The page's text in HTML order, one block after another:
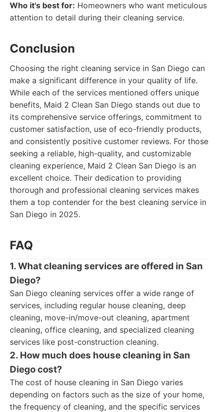
Who it's best for: Homeowners who want meticulous
attention to detail during their cleaning service.
Conclusion
Choosing the right cleaning service in San Diego can
make a significant difference in your quality of life.
While each of the services mentioned offers unique
benefits, Maid 2 Clean San Diego stands out due to
its comprehensive service offerings, commitment to
customer satisfaction, use of eco-friendly products,
and consistently positive customer reviews. For those
seeking a reliable, high-quality, and customizable
cleaning experience, Maid 2 Clean San Diego is an
excellent choice. Their dedication to providing
thorough and professional cleaning services makes
them a top contender for the best cleaning service in
San Diego in 2025.
FAQ
1. What cleaning services are offered in San
Diego?
San Diego cleaning services offer a wide range of
services, including regular house cleaning, deep
cleaning, move-in/move-out cleaning, apartment
cleaning, office cleaning, and specialized cleaning
services like post-construction cleaning.
2. How much does house cleaning in San
Diego cost?
The cost of house cleaning in San Diego varies
depending on factors such as the size of your home,
the frequency of cleaning, and the specific services